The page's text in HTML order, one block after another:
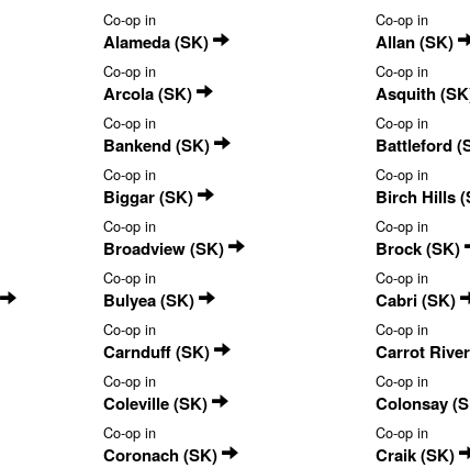
Co-op in
Alameda (SK)
Co-op in
Allan (SK)
Co-op in
Arcola (SK)
Co-op in
Asquith
Co-op in
Bankend (SK)
Co-op in
Battleford
Co-op in
Biggar (SK)
Co-op in
Birch Hills
Co-op in
Broadview (SK)
Co-op in
Brock (SK)
Co-op in
Bulyea (SK)
Co-op in
Cabri (SK)
Co-op in
Carnduff (SK)
Co-op in
Carrot
Co-op in
Coleville (SK)
Co-op in
Colonsay
Co-op in
Coronach (SK)
Co-op in
Craik (SK)